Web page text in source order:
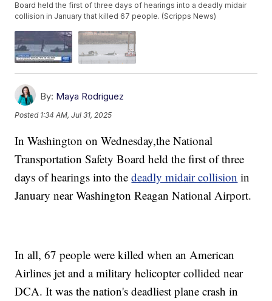
Board held the first of three days of hearings into a deadly midair
collision in January that killed 67 people. (Scripps News)
By: Maya Rodriguez
Posted 1:34 AM, Jul 31, 2025
In Washington on Wednesday,the National
Transportation Safety Board held the first of three
days of hearings into thedeadly midair collision in
January near Washington Reagan National Airport.
In all, 67 people were killed when an American
Airlines jet and a military helicopter collided near
DCA. It was the nation's deadliest plane crash in